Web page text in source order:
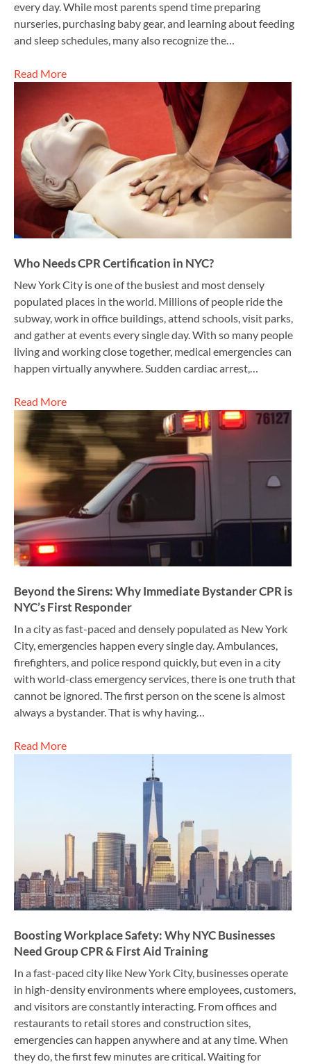
every day. While most parents spend time preparing
nurseries, purchasing baby gear, and learning about feeding
and sleep schedules, many also recognize the…
Read More
Who Needs CPR Certification in NYC?
New York City is one of the busiest and most densely
populated places in the world. Millions of people ride the
subway, work in office buildings, attend schools, visit parks,
and gather at events every single day. With so many people
living and working close together, medical emergencies can
happen virtually anywhere. Sudden cardiac arrest,…
Read More
Beyond the Sirens: Why Immediate Bystander CPR is
NYC’s First Responder
In a city as fast-paced and densely populated as New York
City, emergencies happen every single day. Ambulances,
firefighters, and police respond quickly, but even in a city
with world-class emergency services, there is one truth that
cannot be ignored. The first person on the scene is almost
always a bystander. That is why having…
Read More
Boosting Workplace Safety: Why NYC Businesses
Need Group CPR & First Aid Training
In a fast-paced city like New York City, businesses operate
in high-density environments where employees, customers,
and visitors are constantly interacting. From offices and
restaurants to retail stores and construction sites,
emergencies can happen anywhere and at any time. When
they do, the first few minutes are critical. Waiting for